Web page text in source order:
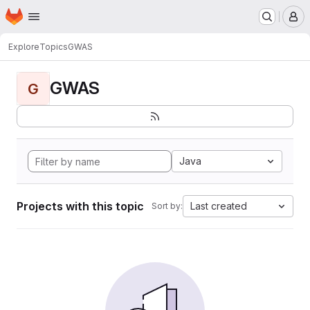
Skip to main content
Homepage
ExploreTopicsGWAS
G GWAS
Java
Projects with this topic Sort by: Last created